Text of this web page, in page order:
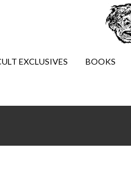
EXCLUSIVES BOOKS